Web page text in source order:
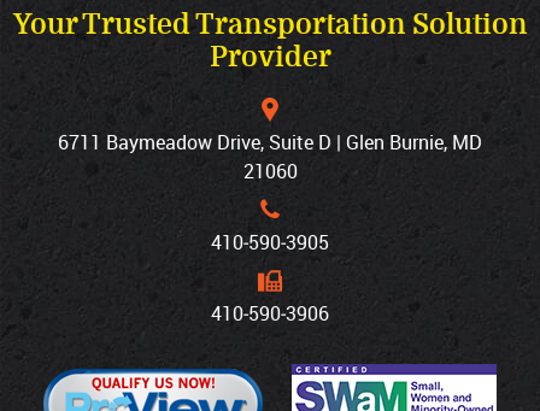
Your Trusted Transportation Solution
Provider
6711 Baymeadow Drive, Suite D | Glen Burnie, MD
21060
410‐590‐3905
410‐590‐3906